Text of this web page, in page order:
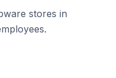
stores in